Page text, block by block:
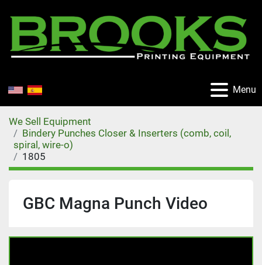
Menu
We Sell Equipment
Bindery Punches Closer & Inserters (comb, coil,
spiral, wire-o)
1805
GBC Magna Punch Video